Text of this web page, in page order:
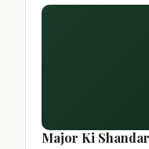
Major Ki